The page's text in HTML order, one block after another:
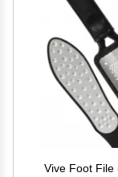
Vive Foot File